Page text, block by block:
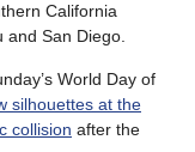
California
and San Diego.
World Day of
silhouettes at the
collision after the